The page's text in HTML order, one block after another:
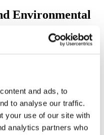
and ads, to
to analyse our traffic.
your use of our site with
analytics partners who
Environmental